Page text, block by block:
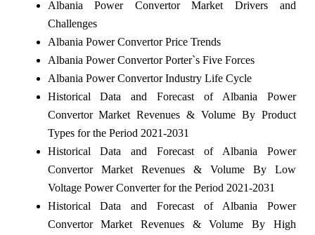
Albania Power Convertor Market Drivers and
Challenges
Albania Power Convertor Price Trends
Albania Power Convertor Porter`s Five Forces
Albania Power Convertor Industry Life Cycle
Historical Data and Forecast of Albania Power
Convertor Market Revenues & Volume By Product
Types for the Period 2021-2031
Historical Data and Forecast of Albania Power
Convertor Market Revenues & Volume By Low
Voltage Power Converter for the Period 2021-2031
Historical Data and Forecast of Albania Power
Convertor Market Revenues & Volume By High